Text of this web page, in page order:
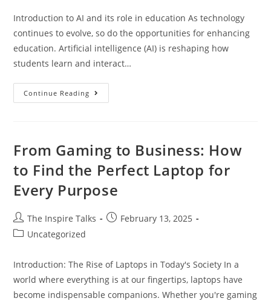
Introduction to AI and its role in education As technology
continues to evolve, so do the opportunities for enhancing
education. Artificial intelligence (AI) is reshaping how
students learn and interact…
Continue Reading
From Gaming to Business: How
to Find the Perfect Laptop for
Every Purpose
The Inspire Talks
February 13, 2025
Uncategorized
Introduction: The Rise of Laptops in Today's Society In a
world where everything is at our fingertips, laptops have
become indispensable companions. Whether you're gaming